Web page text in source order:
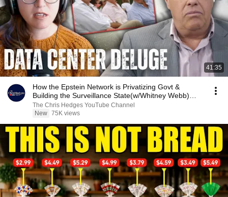
41:35
How the Epstein Network is Privatizing Govt &
Building the Surveillance State(w/Whitney Webb)
|TCHR
The Chris Hedges YouTube Channel
New 75K views